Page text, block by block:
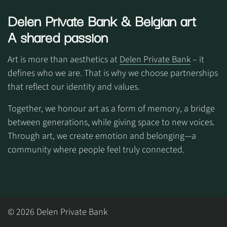
Delen Private Bank& Belgian art
A shared passion
Art is more than aesthetics at Delen Private Bank– it
defines who we are. That is why we choose partnerships
that reflect our identity and values.
Together, we honour art as a form of memory, a bridge
between generations, while giving space to new voices.
Through art, we create emotion and belonging—a
community where people feel truly connected.
© 2026 Delen Private Bank